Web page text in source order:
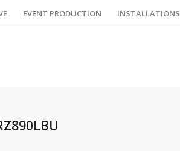
EVENT PRODUCTION INSTALLATIONS